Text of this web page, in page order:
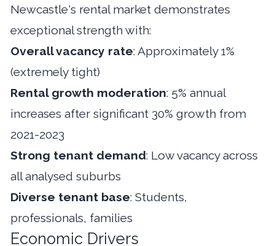
Newcastle's rental market demonstrates
exceptional strength with:
Overall vacancy rate: Approximately 1%
(extremely tight)
Rental growth moderation: 5% annual
increases after significant 30% growth from
2021-2023
Strong tenant demand: Low vacancy across
all analysed suburbs
Diverse tenant base: Students,
professionals, families
Economic Drivers